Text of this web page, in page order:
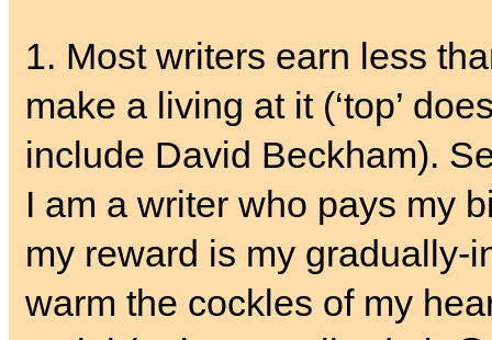
1. Most writers earn less
make a living at it (‘top’
include David Beckham).
I am a writer who pays my
my reward is my gradually-
warm the cockles of my